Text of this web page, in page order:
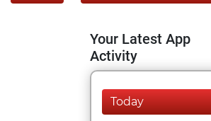
Your Latest App
Activity
Today